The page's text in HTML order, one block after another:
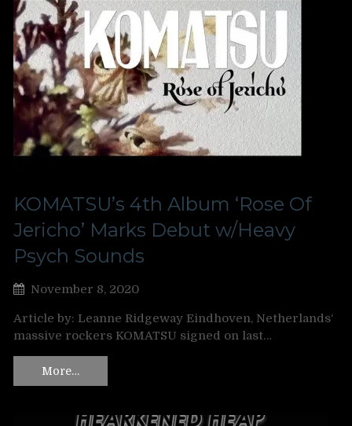
KOMATSU’s 4th Album ‘Rose Of
Jericho’ Marks Debut w/Heavy
Psych Sounds
November 8, 2020
Article by: Leanne Ridgeway Eindhoven, Netherlands‘
massive rockers KOMATSU signed on last…
More…